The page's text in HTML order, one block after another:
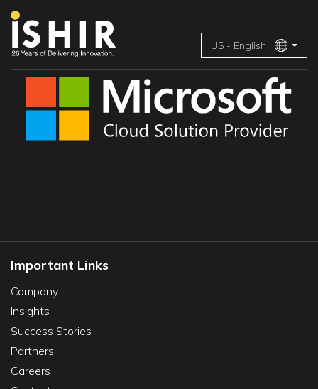
US - English
Important Links
Company
Insights
Success Stories
Partners
Careers